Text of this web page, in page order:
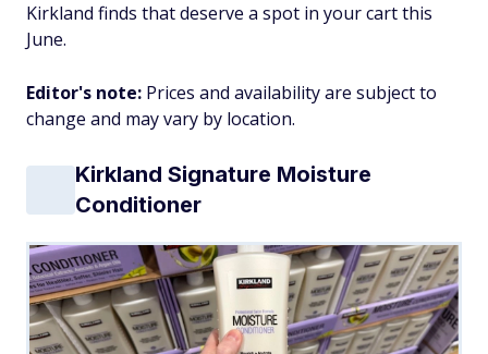
Kirkland finds that deserve a spot in your cart this
June.
Editor's note: Prices and availability are subject to
change and may vary by location.
Kirkland Signature Moisture
Conditioner